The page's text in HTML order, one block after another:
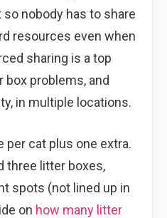
nobody has to share
resources even when
sharing is a top
problems, and
in multiple locations.
per cat plus one extra.
three litter boxes,
spots (not lined up in
on how many litter